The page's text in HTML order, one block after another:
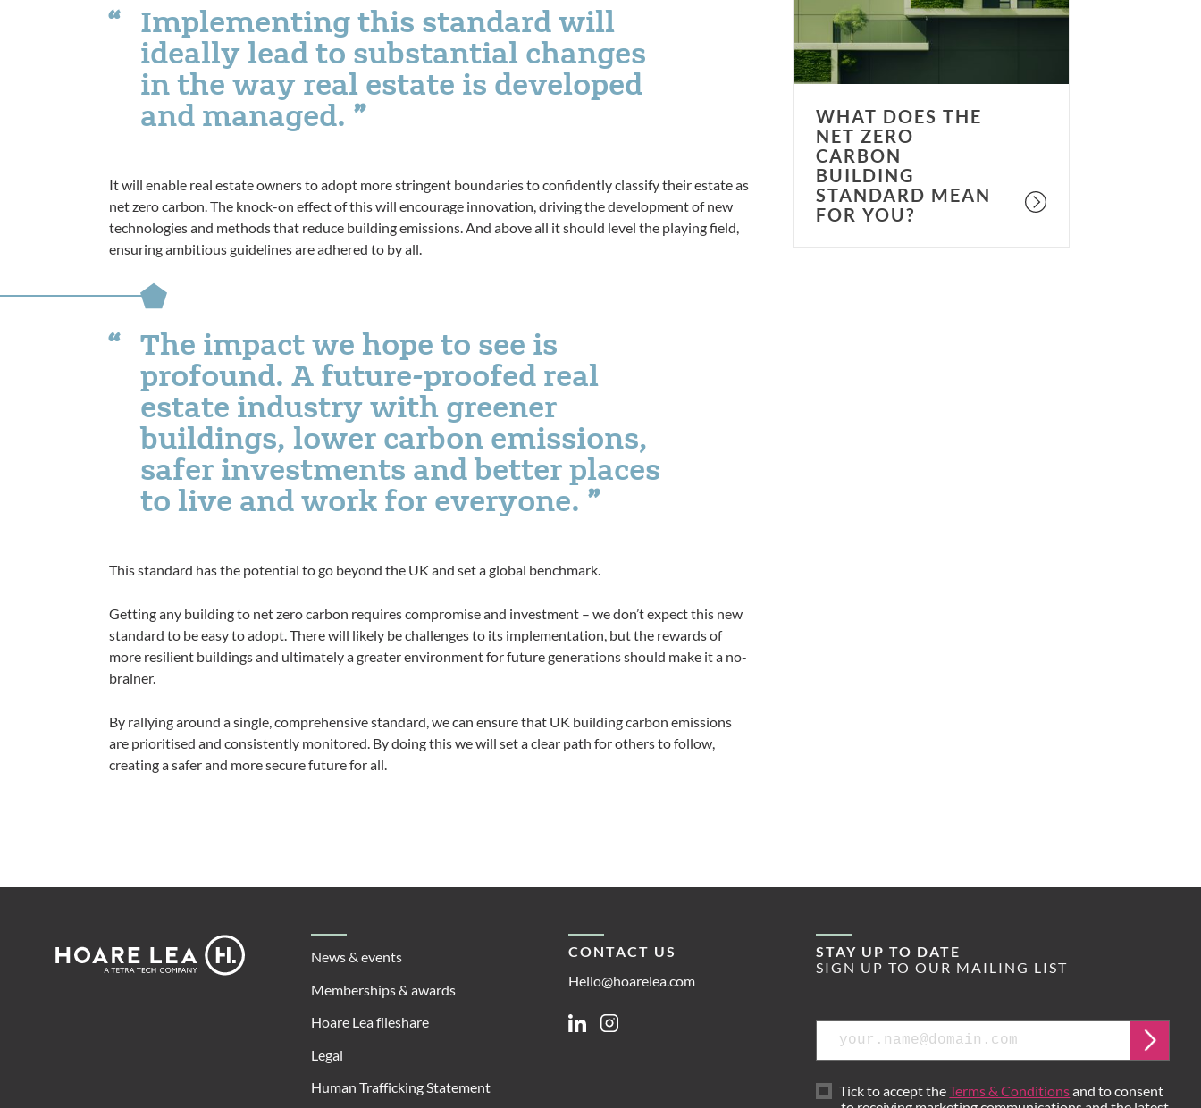
Implementing this standard will
ideally lead to substantial changes
in the way real estate is developed
and managed.
It will enable real estate owners to adopt more stringent boundaries to confidently classify their estate as
net zero carbon. The knock-on effect of this will encourage innovation, driving the development of new
technologies and methods that reduce building emissions. And above all it should level the playing field,
ensuring ambitious guidelines are adhered to by all.
The impact we hope to see is
profound. A future-proofed real
estate industry with greener
buildings, lower carbon emissions,
safer investments and better places
to live and work for everyone.
This standard has the potential to go beyond the UK and set a global benchmark.
Getting any building to net zero carbon requires compromise and investment – we don’t expect this new
standard to be easy to adopt. There will likely be challenges to its implementation, but the rewards of
more resilient buildings and ultimately a greater environment for future generations should make it a no-
brainer.
By rallying around a single, comprehensive standard, we can ensure that UK building carbon emissions
are prioritised and consistently monitored. By doing this we will set a clear path for others to follow,
creating a safer and more secure future for all.
Carbon
Building
Standard
mean
you?
WHAT DOES THE
NET ZERO
CARBON
BUILDING
STANDARD MEAN
FOR YOU?
Footer
Lea
News & events
Memberships & awards
Hoare Lea fileshare
Legal
Human Trafficking Statement
CONTACT US
Hello@hoarelea.com
LinkedinInstagram
STAY UP TO DATE
SIGN UP TO OUR MAILING LIST
Email
Tick to accept theTerms & Conditionsand to consent